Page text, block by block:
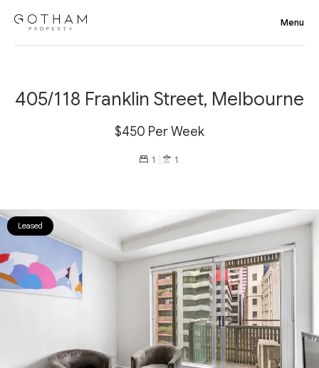
405/118 Franklin Street, Melbourne
$450 Per Week
1 1
Leased